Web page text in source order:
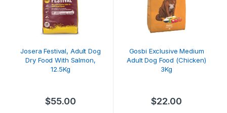
Josera Festival, Adult Dog
Dry Food With Salmon,
12.5Kg
$55.00
Gosbi Exclusive Medium
Adult Dog Food (Chicken)
3Kg
$22.00